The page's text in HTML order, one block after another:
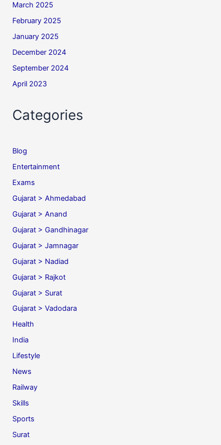
March 2025
February 2025
January 2025
December 2024
September 2024
April 2023
Categories
Blog
Entertainment
Exams
Gujarat > Ahmedabad
Gujarat > Anand
Gujarat > Gandhinagar
Gujarat > Jamnagar
Gujarat > Nadiad
Gujarat > Rajkot
Gujarat > Surat
Gujarat > Vadodara
Health
India
Lifestyle
News
Railway
Skills
Sports
Surat